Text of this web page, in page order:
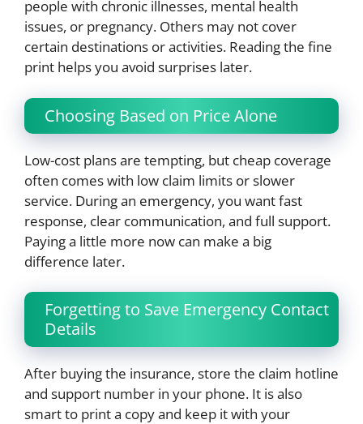
people with chronic illnesses, mental health
issues, or pregnancy. Others may not cover
certain destinations or activities. Reading the fine
print helps you avoid surprises later.
Choosing Based on Price Alone
Low-cost plans are tempting, but cheap coverage
often comes with low claim limits or slower
service. During an emergency, you want fast
response, clear communication, and full support.
Paying a little more now can make a big
difference later.
Forgetting to Save Emergency Contact
Details
After buying the insurance, store the claim hotline
and support number in your phone. It is also
smart to print a copy and keep it with your